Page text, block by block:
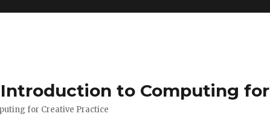
• Introduction to Computing
for Creative Practice